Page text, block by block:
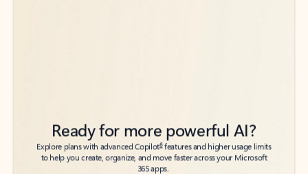
Ready for more powerful AI?
Explore plans with advanced Copilot6features and higher usage limits
to help you create, organize, and move faster across your Microsoft
365 apps.